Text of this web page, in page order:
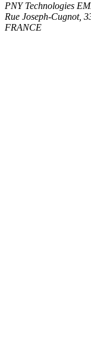
PNY Technologies
Rue Joseph-Cugnot,
FRANCE